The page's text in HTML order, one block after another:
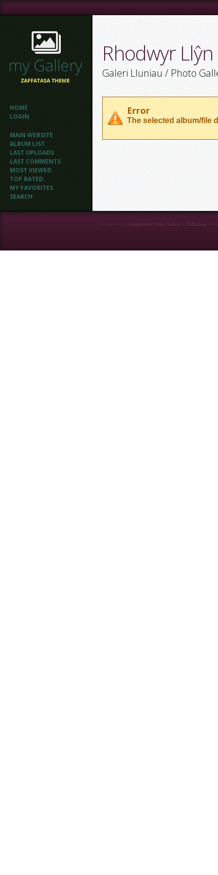
HOME
LOGIN
MAIN WEBSITE
ALBUM LIST
LAST UPLOADS
LAST COMMENTS
MOST VIEWED
TOP RATED
MY FAVORITES
SEARCH
Rhodwyr
Galeri Lluniau / Photo
Error
The selected album/file
Powered by Coppermine Photo Gallery & Zaffatasa